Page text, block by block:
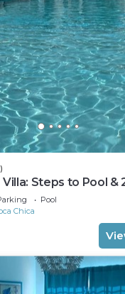
Villa: Steps to Pool &
Pool
Chica